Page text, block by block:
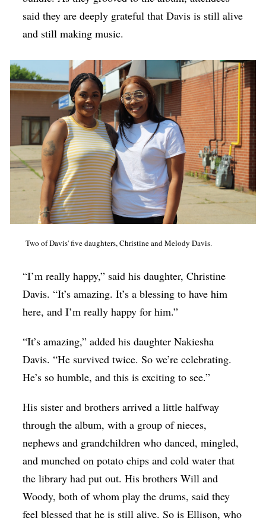
said they are deeply grateful that Davis is still alive
and still making music.
Two of Davis' five daughters, Christine and Melody Davis.
“I’m really happy,” said his daughter, Christine
Davis. “It’s amazing. It’s a blessing to have him
here, and I’m really happy for him.”
“It’s amazing,” added his daughter Nakiesha
Davis. “He survived twice. So we’re celebrating.
He’s so humble, and this is exciting to see.”
His sister and brothers arrived a little halfway
through the album, with a group of nieces,
nephews and grandchildren who danced, mingled,
and munched on potato chips and cold water that
the library had put out. His brothers Will and
Woody, both of whom play the drums, said they
feel blessed that he is still alive. So is Ellison, who